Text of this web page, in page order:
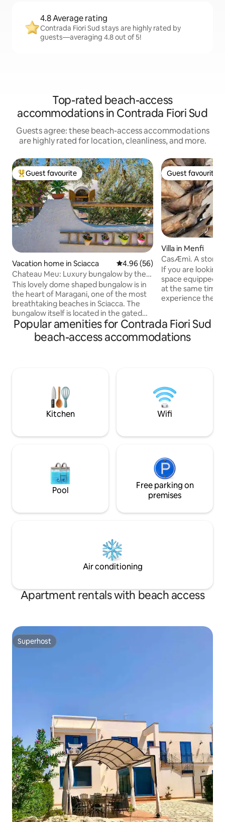
4.8 Average rating
Contrada Fiori Sud stays are highly rated by
guests—averaging 4.8 out of 5!
Top-rated beach-access
accommodations in Contrada Fiori Sud
Guests agree: these beach-access accommodations
are highly rated for location, cleanliness, and more.
Top guest favourite
Guest favourite
Vacation home in Sciacca 4.96 out of 5 average rating,
4.96 (56)
Chateau Meu: Luxury bungalow by the
sea
This lovely dome shaped bungalow is in
the heart of Maragani, one of the most
breathtaking beaches in Sciacca. The
bungalow itself is located in the gated
community of Residence Oasi. It is set
back off the main road that leads to the
beach of which is only about 200 meters
are in a rural area wi-fi and cell phone
reception is available.
Guest favourite
Guest favourite
Villa in Menfi
CasÆmì. A
Mediterranean
If you are looking
space equipped
at the same time,
experience the
garden, then
you. CasÆmì is the result of the
commitment of
Popular amenities for Contrada Fiori Sud
beach-access accommodations
Kitchen Wifi
Pool
Free parking on
premises
Air conditioning
Apartment rentals with beach access
Superhost
Superhost